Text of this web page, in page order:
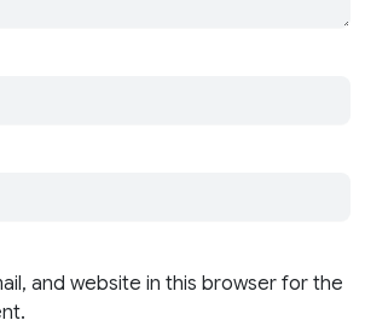
and website in this browser for the